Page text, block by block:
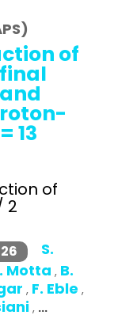
of
13
of
2
S.
Motta , B.
, F. Eble ,
, ...